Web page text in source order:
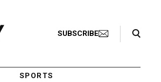
SUBSCRIBE
Search Toggle
SPORTS